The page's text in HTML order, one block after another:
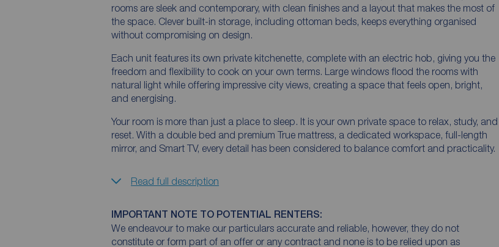
rooms are sleek and contemporary, with clean finishes and a layout that makes the most of
the space. Clever built-in storage, including ottoman beds, keeps everything organised
without compromising on design.
Each unit features its own private kitchenette, complete with an electric hob, giving you the
freedom and flexibility to cook on your own terms. Large windows flood the rooms with
natural light while offering impressive city views, creating a space that feels open, bright,
and energising.
Your room is more than just a place to sleep. It is your own private space to relax, study, and
reset. With a double bed and premium True mattress, a dedicated workspace, full-length
mirror, and Smart TV, every detail has been considered to balance comfort and practicality.
Read full description
IMPORTANT NOTE TO POTENTIAL RENTERS:
We endeavour to make our particulars accurate and reliable, however, they do not
constitute or form part of an offer or any contract and none is to be relied upon as